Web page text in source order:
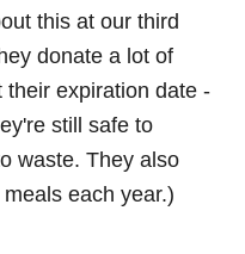
this at our third
donate a lot of
expiration date -
still safe to
waste. They also
each year.)